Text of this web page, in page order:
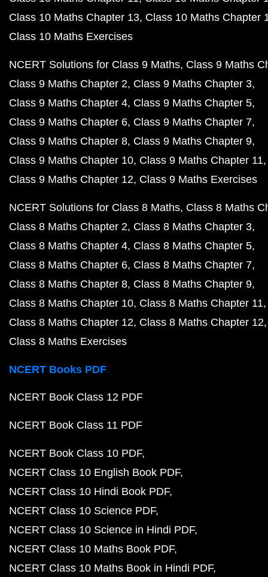
Class 10 Maths Chapter 13 Class 10 Maths Chapter
Class 10 Maths Exercises
NCERT Solutions for Class 9 Maths Class 9 Maths
Class 9 Maths Chapter 2 Class 9 Maths Chapter 3
Class 9 Maths Chapter 4 Class 9 Maths Chapter 5
Class 9 Maths Chapter 6 Class 9 Maths Chapter 7
Class 9 Maths Chapter 8 Class 9 Maths Chapter 9
Class 9 Maths Chapter 10 Class 9 Maths Chapter 11
Class 9 Maths Chapter 12 Class 9 Maths Exercises
NCERT Solutions for Class 8 Maths Class 8 Maths
Class 8 Maths Chapter 2 Class 8 Maths Chapter 3
Class 8 Maths Chapter 4 Class 8 Maths Chapter 5
Class 8 Maths Chapter 6 Class 8 Maths Chapter 7
Class 8 Maths Chapter 8 Class 8 Maths Chapter 9
Class 8 Maths Chapter 10 Class 8 Maths Chapter 11
Class 8 Maths Chapter 12 Class 8 Maths Chapter 12
Class 8 Maths Exercises
NCERT Books PDF
NCERT Book Class 12 PDF
NCERT Book Class 11 PDF
NCERT Book Class 10 PDF
NCERT Class 10 English Book PDF
NCERT Class 10 Hindi Book PDF
NCERT Class 10 Science PDF
NCERT Class 10 Science in Hindi PDF
NCERT Class 10 Maths Book PDF
NCERT Class 10 Maths Book in Hindi PDF